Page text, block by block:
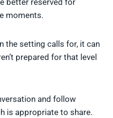
better reserved for
moments.
the setting calls for, it can
prepared for that level
and follow
is appropriate to share.